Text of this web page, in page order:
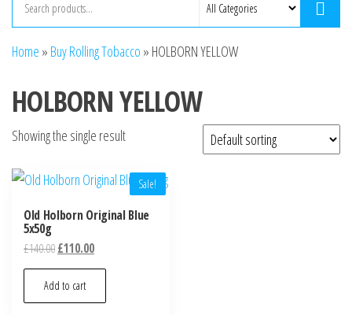
Home » Buy Rolling Tobacco » HOLBORN YELLOW
HOLBORN YELLOW
Showing the single result
Sale!
Old Holborn Original Blue
5x50g
£140.00£110.00
Add to cart